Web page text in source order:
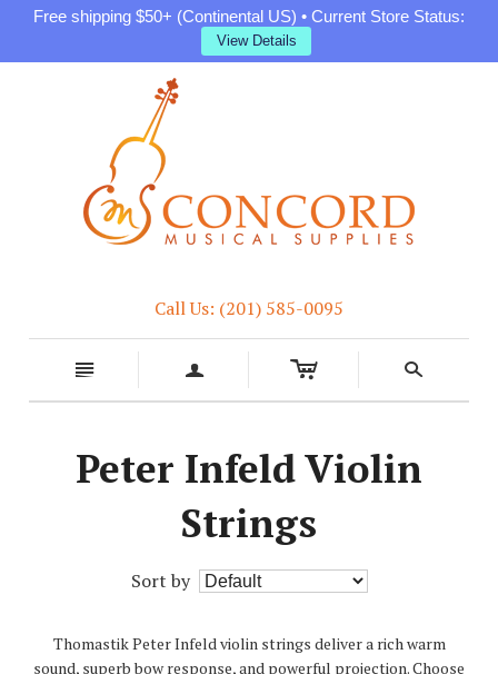
Free shipping $50+ (Continental US) • Current Store Status:
View Details
Call Us: (201) 585-0095
n a c s
Peter Infeld Violin
Strings
Sort by
Thomastik Peter Infeld violin strings deliver a rich warm
sound, superb bow response, and powerful projection. Choose